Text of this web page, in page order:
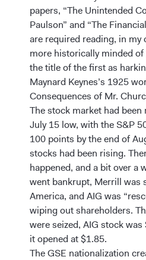
papers, “The Unintended
Paulson” and “The
are required reading, in my
more historically minded of
the title of the first as
Maynard Keynes’s 1925
Consequences of Mr.
The stock market had
July 15 low, with the S&P
100 points by the end of
stocks had been rising.
happened, and a bit over a
went bankrupt, Merrill was
America, and AIG was
wiping out shareholders.
were seized, AIG stock
it opened at $1.85.
The GSE nationalization